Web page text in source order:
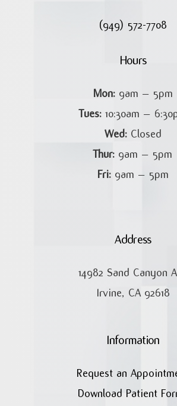
(949) 572-7708
Hours
Mon: 9am – 5pm
Tues:10:30am –
Wed: Closed
Thur: 9am – 5pm
Fri:9am – 5pm
Address
14982 Sand Canyon
Irvine, CA 92618
Information
Request an
Download Patient